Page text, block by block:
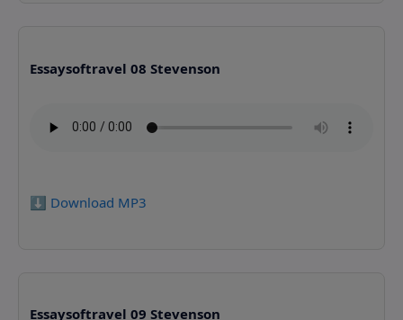
Essaysoftravel 08 Stevenson
⬇️ Download MP3
Essaysoftravel 09 Stevenson